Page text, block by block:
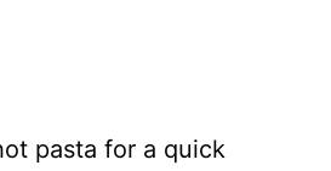
pasta for a quick